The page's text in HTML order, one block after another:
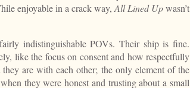
enjoyable in a crack way, All Lined Upwasn’t
indistinguishable POVs. Their ship is fine.
like the focus on consent and how respectfully
are with each other; the only element of the
they were honest and trusting about a small